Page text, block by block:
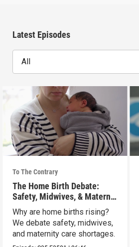
Latest Episodes
All
To The Contrary
The Home Birth Debate:
Safety, Midwives, & Maternal
Choice
Why are home births rising?
We debate safety, midwives,
and maternity care shortages.